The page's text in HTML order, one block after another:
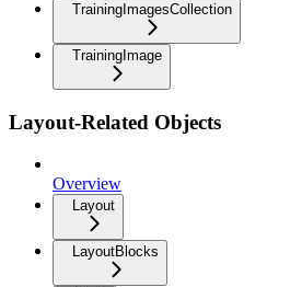
TrainingImagesCollection
TrainingImage
Layout-Related Objects
Overview
Layout
LayoutBlocks